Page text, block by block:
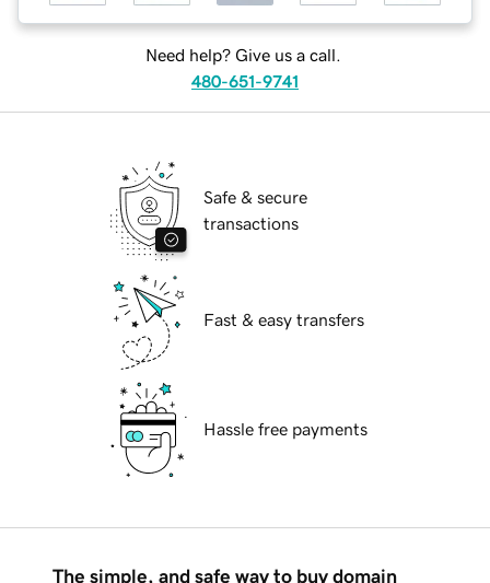
Need help? Give us a call.
480-651-9741
Safe & secure
transactions
Fast & easy transfers
Hassle free payments
The simple, and safe way to buy domain